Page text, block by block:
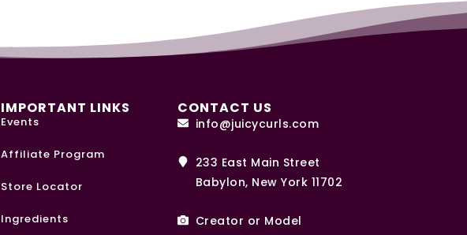
IMPORTANT LINKS
Events
Affiliate Program
Store Locator
Ingredients
CONTACT US
info@juicycurls.com
233 East Main Street
Babylon, New York 11702
Creator or Model